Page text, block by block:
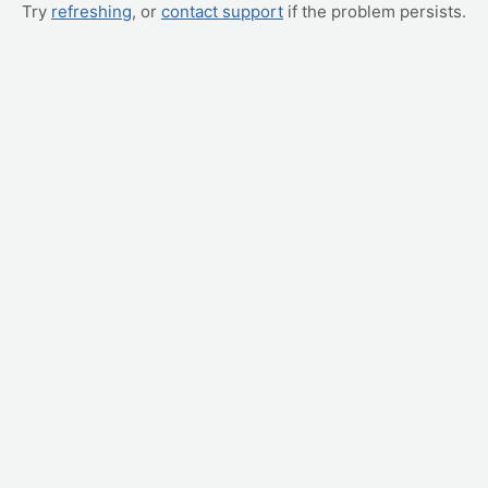
Try refreshing, or contact support if the problem persists.